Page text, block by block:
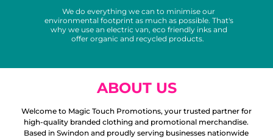
We do everything we can to minimise our
environmental footprint as much as possible. That's
why we use an electric van, eco friendly inks and
offer organic and recycled products.
ABOUT US
Welcome to Magic Touch Promotions, your trusted partner for
high-quality branded clothing and promotional merchandise.
Based in Swindon and proudly serving businesses nationwide